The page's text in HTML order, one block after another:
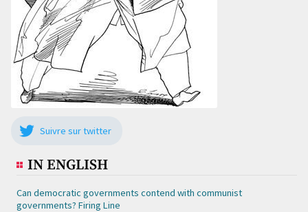
Suivre sur twitter
IN ENGLISH
Can democratic governments contend with communist
governments? Firing Line